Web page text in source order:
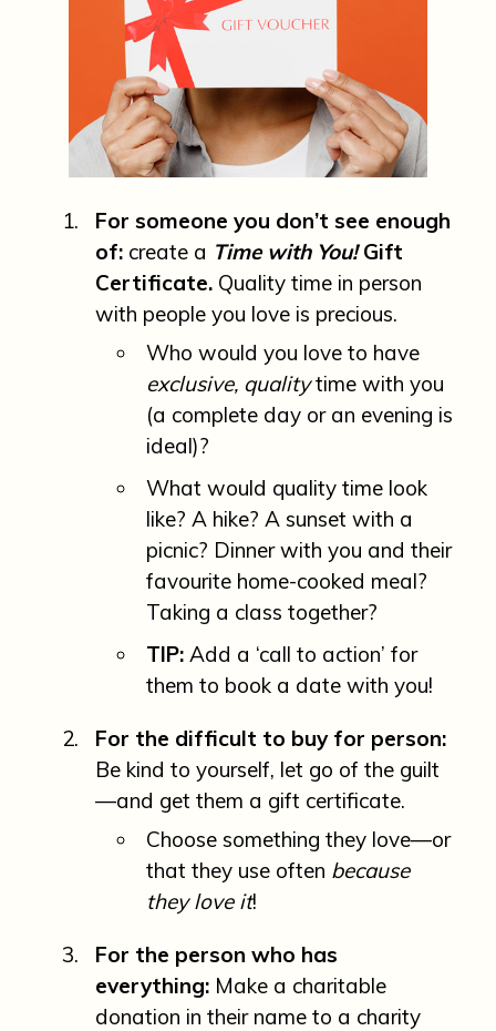
For someone you don’t see enough
of: create a Time with You!Gift
Certificate. Quality time in person
with people you love is precious.
Who would you love to have
exclusive, qualitytime with you
(a complete day or an evening is
ideal)?
What would quality time look
like? A hike? A sunset with a
picnic? Dinner with you and their
favourite home-cooked meal?
Taking a class together?
TIP: Add a ‘call to action’ for
them to book a date with you!
For the difficult to buy for person:
Be kind to yourself, let go of the guilt
—and get them a gift certificate.
Choose something they love—or
that they use often because
they love it!
For the person who has
everything: Make a charitable
donation in their name to a charity